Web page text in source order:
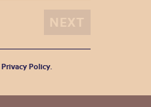
Privacy Policy.